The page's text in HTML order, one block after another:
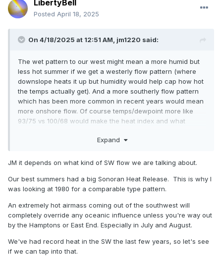
LibertyBell
Posted April 18, 2025
On 4/18/2025 at 12:51 AM, jm1220 said:
The wet pattern to our west might mean a more humid but
less hot summer if we get a westerly flow pattern (where
downslope heats it up but humidity would help cap how hot
the temps actually get). And a more southerly flow pattern
which has been more common in recent years would mean
more onshore flow. Of course temps/dewpoint more like
93/75 vs 100/68 would make the heat index and what
Expand
JM it depends on what kind of SW flow we are talking about.
Our best summers had a big Sonoran Heat Release. This is why I
was looking at 1980 for a comparable type pattern.
An extremely hot airmass coming out of the southwest will
completely override any oceanic influence unless you're way out
by the Hamptons or East End. Especially in July and August.
We've had record heat in the SW the last few years, so let's see
if we can tap into that.